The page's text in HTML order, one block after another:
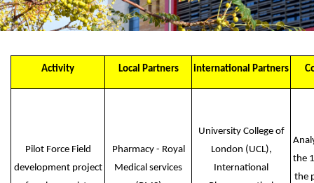
Activity Local Partners international Partners
Pilot Force Field
development project
Pharmacy - Royal
Medical services
University College of
London (UCL),
International
the
the